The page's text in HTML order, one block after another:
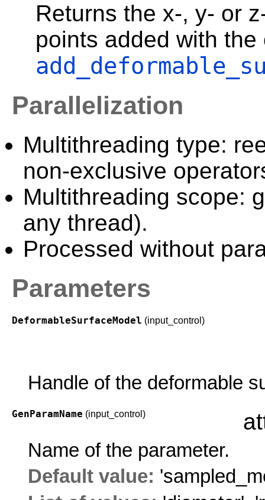
Returns the x-, y- or
points added with the
Parallelization
Multithreading type:
non-exclusive
Multithreading scope:
any thread).
Processed without
Parameters
DeformableSurfaceModel (input_control)
Handle of the deformable
GenParamName (input_control)
Name of the parameter.
Default value: